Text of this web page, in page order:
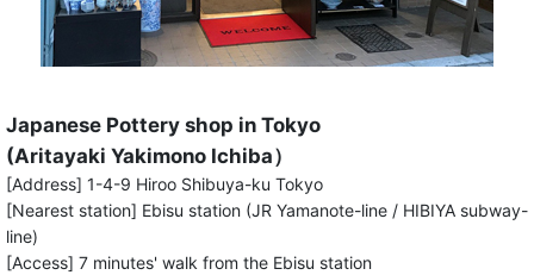
Japanese Pottery shop in Tokyo
(Aritayaki Yakimono Ichiba）
[Address] 1-4-9 Hiroo Shibuya-ku Tokyo
[Nearest station] Ebisu station (JR Yamanote-line / HIBIYA subway-
line)
[Access] 7 minutes' walk from the Ebisu station